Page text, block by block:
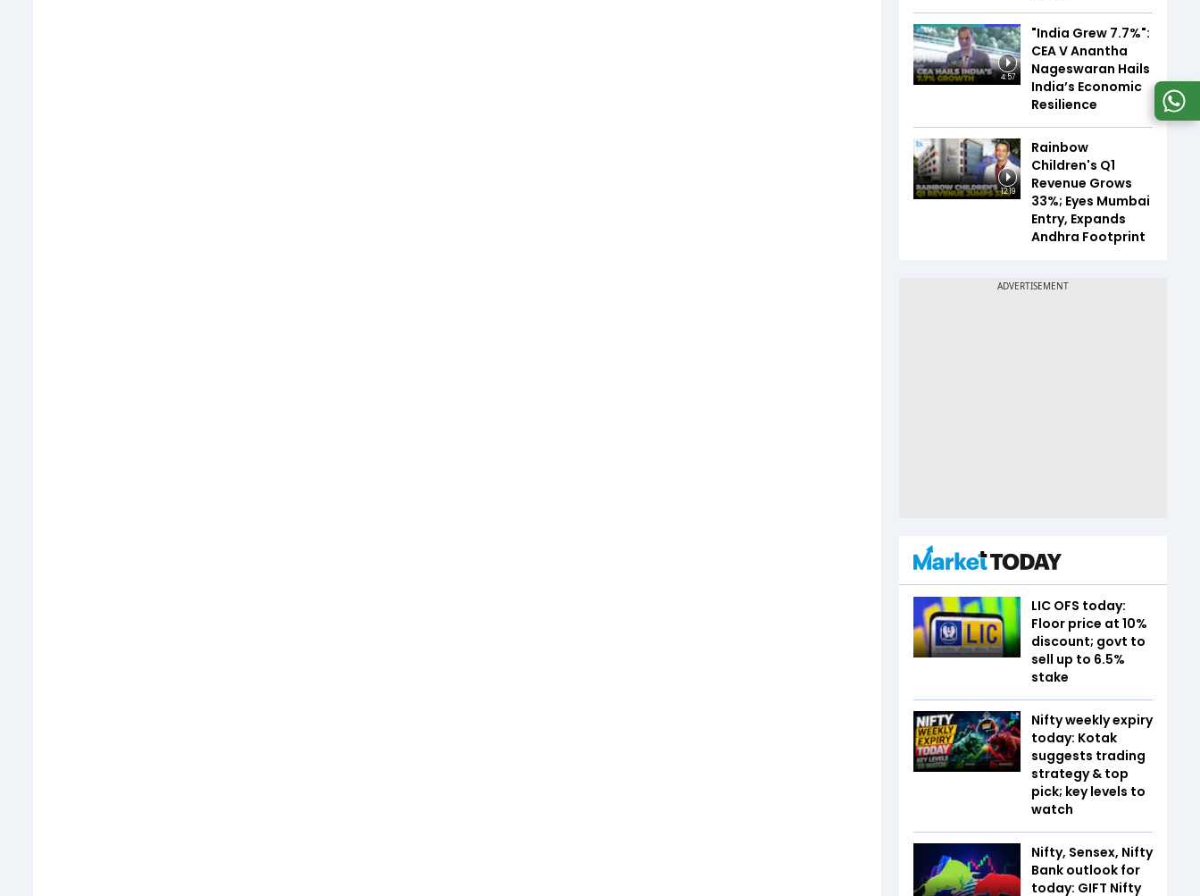
4:57
"India Grew 7.7%":
CEA V Anantha
Nageswaran Hails
India’s Economic
Resilience
12:19
Rainbow
Children's Q1
Revenue Grows
33%; Eyes Mumbai
Entry, Expands
Andhra Footprint
LIC OFS today:
Floor price at 10%
discount; govt to
sell up to 6.5%
stake
Nifty weekly expiry
today: Kotak
suggests trading
strategy & top
pick; key levels to
watch
Nifty, Sensex, Nifty
Bank outlook for
today: GIFT Nifty